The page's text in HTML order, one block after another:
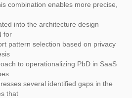
combination enables more precise,
into the architecture design
for
pattern selection based on privacy
to operationalizing PbD in SaaS
several identified gaps in the
that